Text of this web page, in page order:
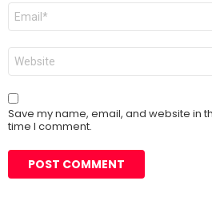
Email
Website
Save my name, email, and website in
time I comment.